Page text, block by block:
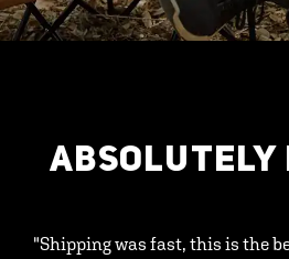
ABSOLUTELY
"Shipping was fast, this is the